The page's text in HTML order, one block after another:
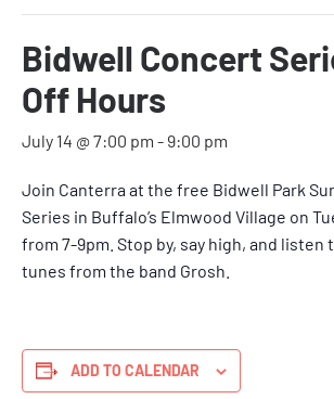
Bidwell Concert
Off Hours
July 14 @ 7:00 pm - 9:00 pm
Join Canterra at the free Bidwell Park
Series in Buffalo’s Elmwood Village on
from 7-9pm. Stop by, say high, and listen
tunes from the band Grosh.
ADD TO CALENDAR